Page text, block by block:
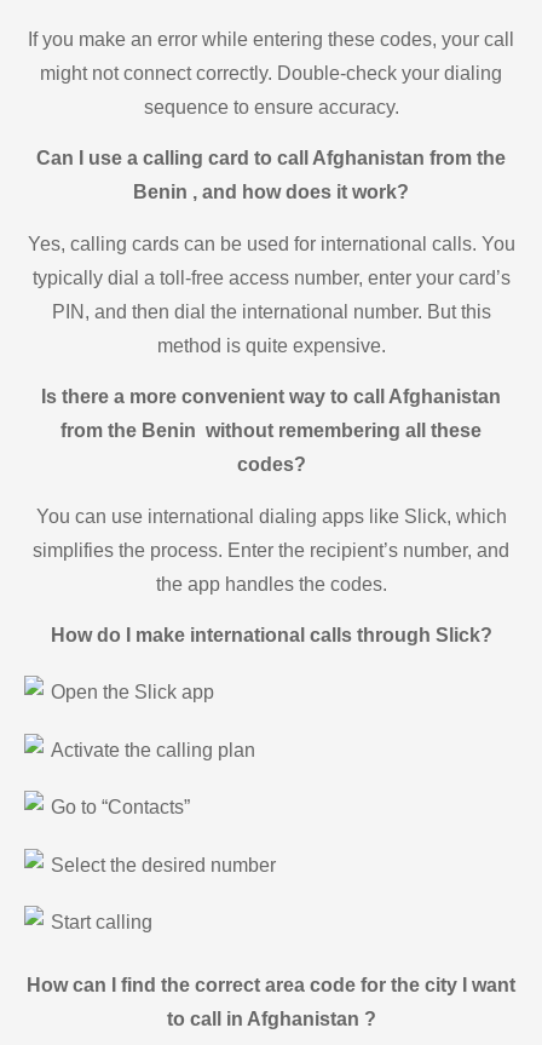
If you make an error while entering these codes, your call
might not connect correctly. Double-check your dialing
sequence to ensure accuracy.
Can I use a calling card to call Afghanistan from the
Benin , and how does it work?
Yes, calling cards can be used for international calls. You
typically dial a toll-free access number, enter your card’s
PIN, and then dial the international number. But this
method is quite expensive.
Is there a more convenient way to call Afghanistan
from the Benin without remembering all these
codes?
You can use international dialing apps like Slick, which
simplifies the process. Enter the recipient’s number, and
the app handles the codes.
How do I make international calls through Slick?
Open the Slick app
Activate the calling plan
Go to “Contacts”
Select the desired number
Start calling
How can I find the correct area code for the city I want
to call in Afghanistan ?